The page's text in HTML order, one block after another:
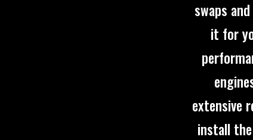
swaps
it for
extensive
install